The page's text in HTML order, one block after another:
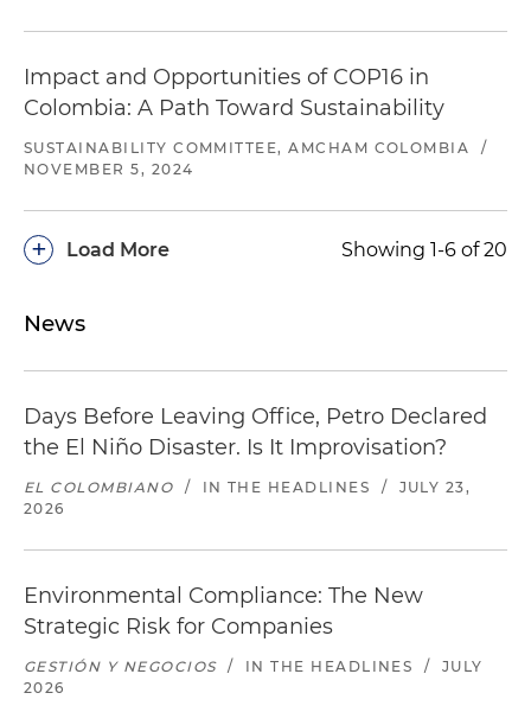
Impact and Opportunities of COP16 in
Colombia: A Path Toward Sustainability
SUSTAINABILITY COMMITTEE, AMCHAM COLOMBIA
/
NOVEMBER 5, 2024
Load More
+ Showing 1-6 of 20
News
Days Before Leaving Office, Petro Declared
the El Niño Disaster. Is It Improvisation?
EL COLOMBIANO / IN THE HEADLINES /
JULY 23,
2026
Environmental Compliance: The New
Strategic Risk for Companies
GESTIÓN Y NEGOCIOS / IN THE HEADLINES /
JULY
2026